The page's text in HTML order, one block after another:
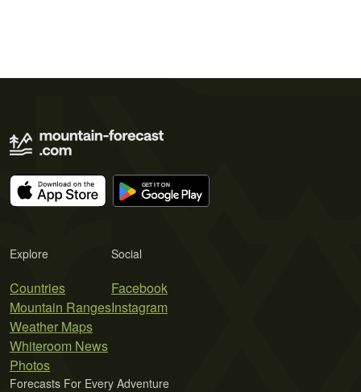
Explore
Countries
Mountain Ranges
Weather Maps
Whiteroom News
Photos
Social
Facebook
Instagram
Forecasts For Every Adventure